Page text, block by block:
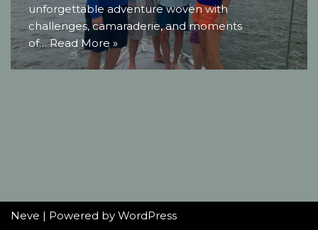
unforgettable adventure woven with
challenges, camaraderie, and moments
of…Read More »
Neve | Powered by WordPress